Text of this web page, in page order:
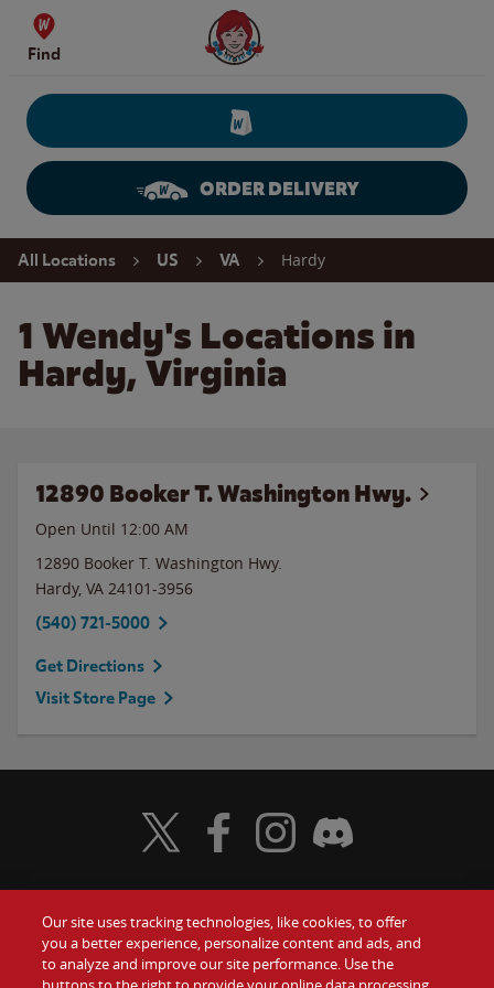
Skip to content
Find
Wendy's Website Home
ORDER DELIVERY
Return to Nav
All Locations US VA Hardy
1 Wendy's Locations in
Hardy, Virginia
12890 Booker T. Washington Hwy.
Open Until 12:00 AM
12890 Booker T. Washington Hwy.
Hardy, VA 24101-3956
(540) 721-5000
Get Directions
Visit Store Page
Food Gift Cards
Visit Wendy's Twitter
Visit Wendy's Facebook
Visit Wendy's Instagram
Visit Wendy's Discord
Our site uses tracking technologies, like cookies, to offer
you a better experience, personalize content and ads, and
to analyze and improve our site performance. Use the